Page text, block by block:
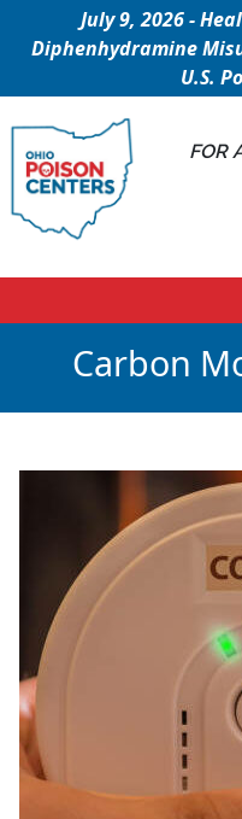
July 9, 2026 -
Diphenhydramine
U.S.
FOR
Carbon